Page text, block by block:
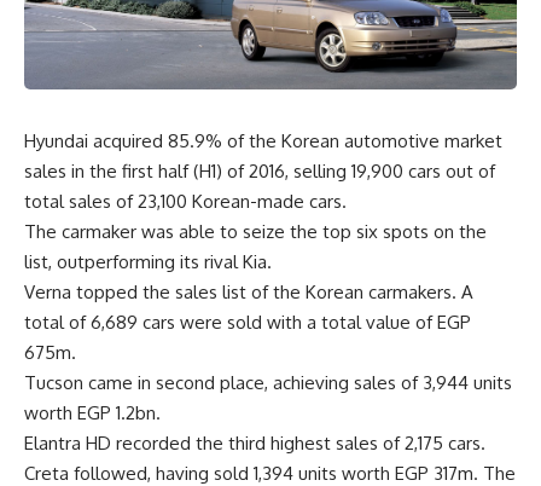
Hyundai acquired 85.9% of the Korean automotive market
sales in the first half (H1) of 2016, selling 19,900 cars out of
total sales of 23,100 Korean-made cars.
The carmaker was able to seize the top six spots on the
list, outperforming its rival Kia.
Verna topped the sales list of the Korean carmakers. A
total of 6,689 cars were sold with a total value of EGP
675m.
Tucson came in second place, achieving sales of 3,944 units
worth EGP 1.2bn.
Elantra HD recorded the third highest sales of 2,175 cars.
Creta followed, having sold 1,394 units worth EGP 317m. The